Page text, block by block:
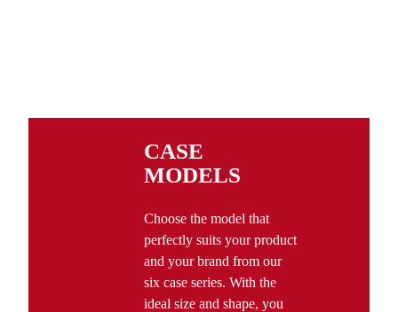
CASE
MODELS
Choose the model that
perfectly suits your product
and your brand from our
six case series. With the
ideal size and shape, you